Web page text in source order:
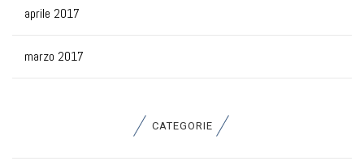
aprile 2017
marzo 2017
CATEGORIE